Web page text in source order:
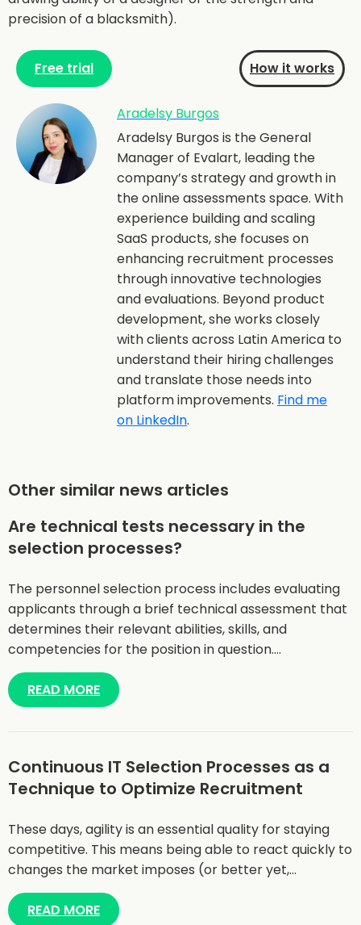
precision of a blacksmith).
Free trial How it works
Aradelsy Burgos
Aradelsy Burgos is the General
Manager of Evalart, leading the
company’s strategy and growth in
the online assessments space. With
experience building and scaling
SaaS products, she focuses on
enhancing recruitment processes
through innovative technologies
and evaluations. Beyond product
development, she works closely
with clients across Latin America to
understand their hiring challenges
and translate those needs into
platform improvements. Find me
on LinkedIn.
Other similar news articles
Are technical tests necessary in the
selection processes?
The personnel selection process includes evaluating
applicants through a brief technical assessment that
determines their relevant abilities, skills, and
competencies for the position in question.…
READ MORE
Continuous IT Selection Processes as a
Technique to Optimize Recruitment
These days, agility is an essential quality for staying
competitive. This means being able to react quickly to
changes the market imposes (or better yet,…
READ MORE